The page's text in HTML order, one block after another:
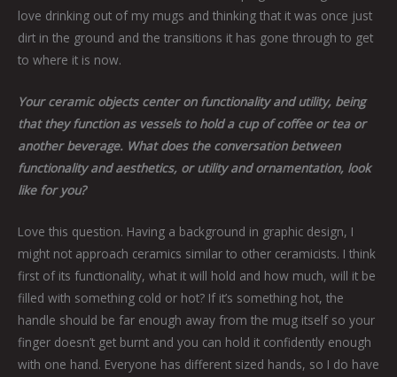
love drinking out of my mugs and thinking that it was once just
dirt in the ground and the transitions it has gone through to get
to where it is now.
Your ceramic objects center on functionality and utility, being
that they function as vessels to hold a cup of coffee or tea or
another beverage. What does the conversation between
functionality and aesthetics, or utility and ornamentation, look
like for you?
Love this question. Having a background in graphic design, I
might not approach ceramics similar to other ceramicists. I think
first of its functionality, what it will hold and how much, will it be
filled with something cold or hot? If it’s something hot, the
handle should be far enough away from the mug itself so your
finger doesn’t get burnt and you can hold it confidently enough
with one hand. Everyone has different sized hands, so I do have